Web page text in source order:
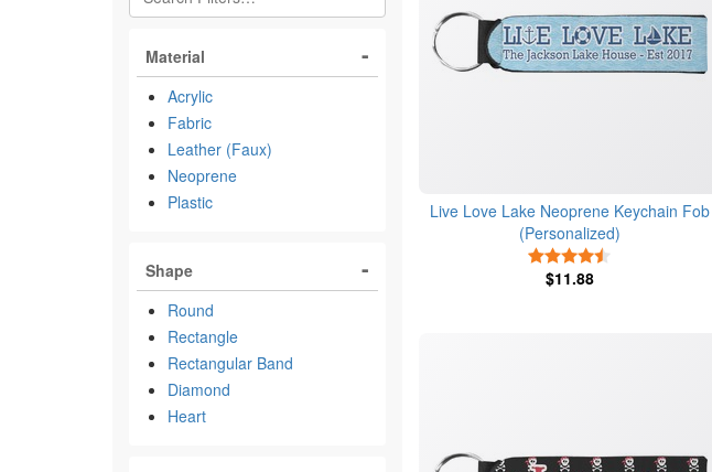
Material
Acrylic
Fabric
Leather (Faux)
Neoprene
Plastic
Shape
Round
Rectangle
Rectangular Band
Diamond
Heart
Live Love Lake Neoprene Keychain Fob
(Personalized)
$11.88